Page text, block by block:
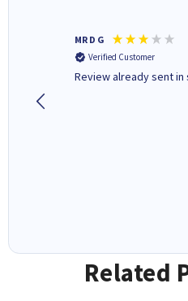
MR D G
Verified Customer
Review already sent
Related